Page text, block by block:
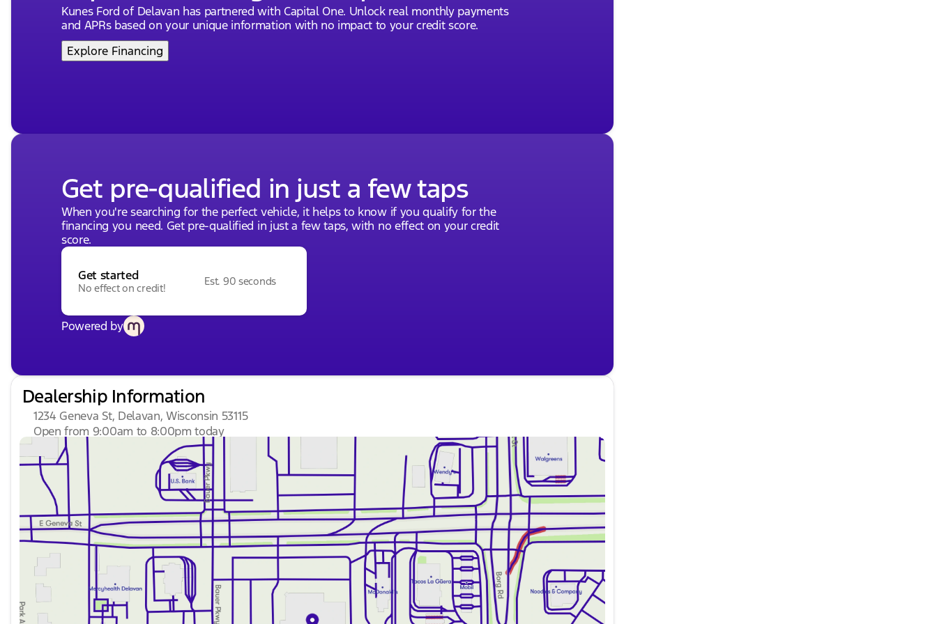
Kunes Ford of Delavan has partnered with Capital One. Unlock real monthly payments
and APRs based on your unique information with no impact to your credit score.
Explore Financing
Get pre-qualified in just a few taps
When you're searching for the perfect vehicle, it helps to know if you qualify for the
financing you need. Get pre-qualified in just a few taps, with no effect on your credit
score.
Get started
No effect on credit!
Est. 90 seconds
Powered by
Dealership Information
1234 Geneva St, Delavan, Wisconsin 53115
Open from 9:00am to 8:00pm today
Sunday
Closed
Monday
9:00am - 8:00pm
Tuesday
9:00am - 8:00pm
Wednesday
9:00am - 8:00pm
Thursday
9:00am - 8:00pm
Friday
9:00am - 6:00pm
Saturday
8:30am - 5:00pm